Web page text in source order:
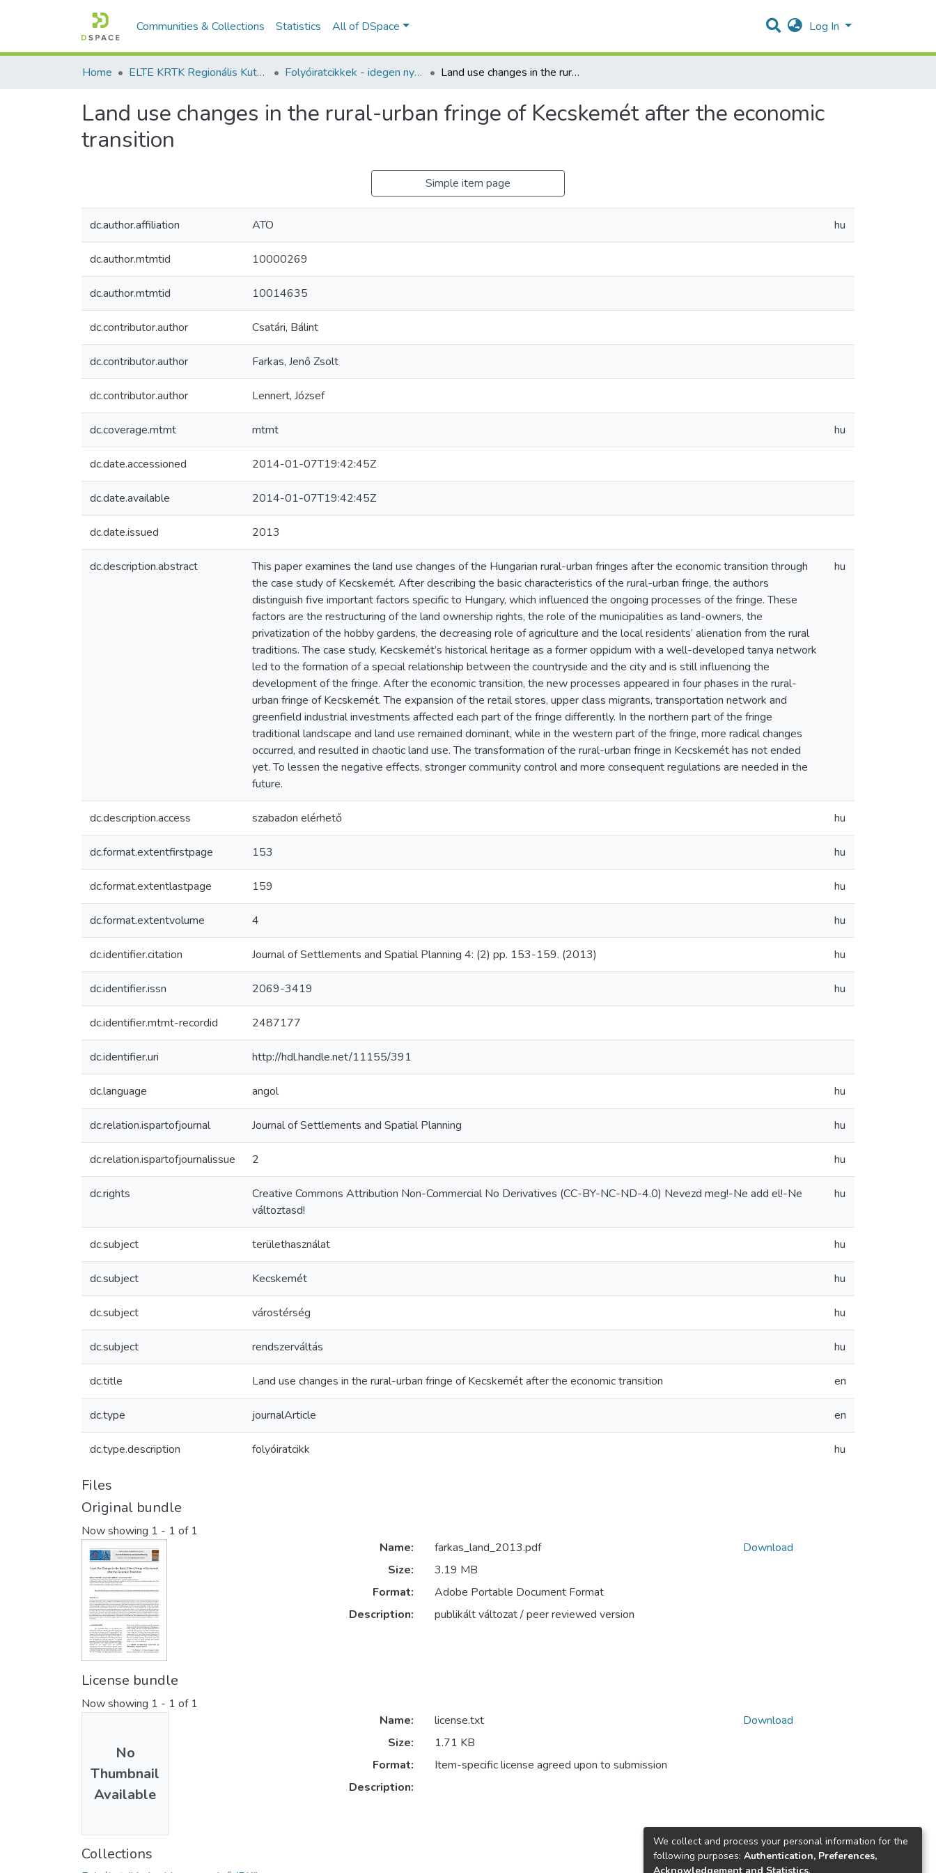
Communities & Collections Statistics All of DSpace Log In
Home ELTE KRTK Regionális Kutatások Intézete Folyóiratcikkek - idegen nyelvű (RKI) Land use changes in the rural-urban fringe of Kecskemét after the economic transition
Land use changes in the rural-urban fringe of Kecskemét after the economic
transition
Simple item page
dc.author.affiliation ATO hu
dc.author.mtmtid 10000269
dc.author.mtmtid 10014635
dc.contributor.author Csatári, Bálint
dc.contributor.author Farkas, Jenő Zsolt
dc.contributor.author Lennert, József
dc.coverage.mtmt mtmt hu
dc.date.accessioned 2014-01-07T19:42:45Z
dc.date.available 2014-01-07T19:42:45Z
dc.date.issued 2013
dc.description.abstract
This paper examines the land use changes of the Hungarian rural-urban fringes after the economic transition through
the case study of Kecskemét. After describing the basic characteristics of the rural-urban fringe, the authors
distinguish five important factors specific to Hungary, which influenced the ongoing processes of the fringe. These
factors are the restructuring of the land ownership rights, the role of the municipalities as land-owners, the
privatization of the hobby gardens, the decreasing role of agriculture and the local residents’ alienation from the rural
traditions. The case study, Kecskemét’s historical heritage as a former oppidum with a well-developed tanya network
led to the formation of a special relationship between the countryside and the city and is still influencing the
development of the fringe. After the economic transition, the new processes appeared in four phases in the rural-
urban fringe of Kecskemét. The expansion of the retail stores, upper class migrants, transportation network and
greenfield industrial investments affected each part of the fringe differently. In the northern part of the fringe
traditional landscape and land use remained dominant, while in the western part of the fringe, more radical changes
occurred, and resulted in chaotic land use. The transformation of the rural-urban fringe in Kecskemét has not ended
yet. To lessen the negative effects, stronger community control and more consequent regulations are needed in the
future.
hu
dc.description.access szabadon elérhető hu
dc.format.extentfirstpage 153 hu
dc.format.extentlastpage 159 hu
dc.format.extentvolume 4 hu
dc.identifier.citation Journal of Settlements and Spatial Planning 4: (2) pp. 153-159. (2013) hu
dc.identifier.issn 2069-3419 hu
dc.identifier.mtmt-recordid 2487177
dc.identifier.uri http://hdl.handle.net/11155/391
dc.language angol hu
dc.relation.ispartofjournal Journal of Settlements and Spatial Planning hu
dc.relation.ispartofjournalissue 2 hu
dc.rights
Creative Commons Attribution Non-Commercial No Derivatives (CC-BY-NC-ND-4.0) Nevezd meg!-Ne add el!-Ne
változtasd!
hu
dc.subject területhasználat hu
dc.subject Kecskemét hu
dc.subject várostérség hu
dc.subject rendszerváltás hu
dc.title Land use changes in the rural-urban fringe of Kecskemét after the economic transition en
dc.type journalArticle en
dc.type.description folyóiratcikk hu
Files
Original bundle
Now showing 1 - 1 of 1
Name:
farkas_land_2013.pdf
Size:
3.19 MB
Format:
Adobe Portable Document Format
Description:
publikált változat / peer reviewed version
Download
License bundle
Now showing 1 - 1 of 1
No
Thumbnail
Available
Name:
license.txt
Size:
1.71 KB
Format:
Item-specific license agreed upon to submission
Description:
Download
Collections
We collect and process your personal information for the
following purposes: Authentication, Preferences,